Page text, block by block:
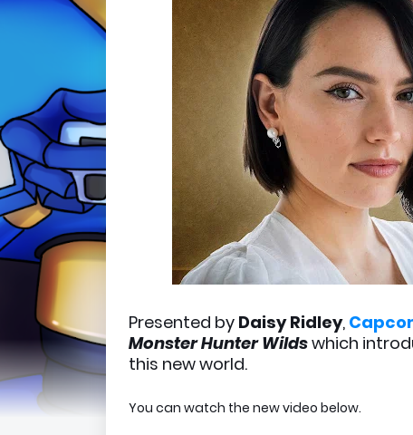
Presented by Daisy Ridley,
Monster Hunter Wildswhich
this new world.
You can watch the new video below.